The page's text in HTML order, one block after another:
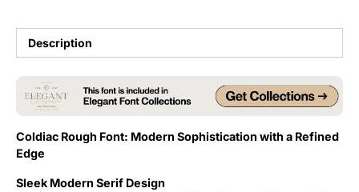
Description
Coldiac Rough Font: Modern Sophistication with a Refined
Edge
Sleek Modern Serif Design